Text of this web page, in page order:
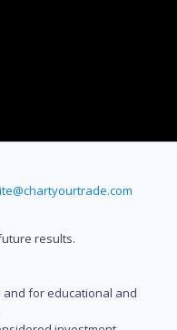
results.
and for educational and